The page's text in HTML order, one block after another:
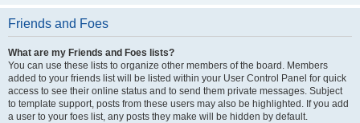
Friends and Foes
What are my Friends and Foes lists?
You can use these lists to organize other members of the board. Members
added to your friends list will be listed within your User Control Panel for quick
access to see their online status and to send them private messages. Subject
to template support, posts from these users may also be highlighted. If you add
a user to your foes list, any posts they make will be hidden by default.